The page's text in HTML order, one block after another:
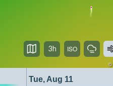
©
Tue, Aug 11
3h